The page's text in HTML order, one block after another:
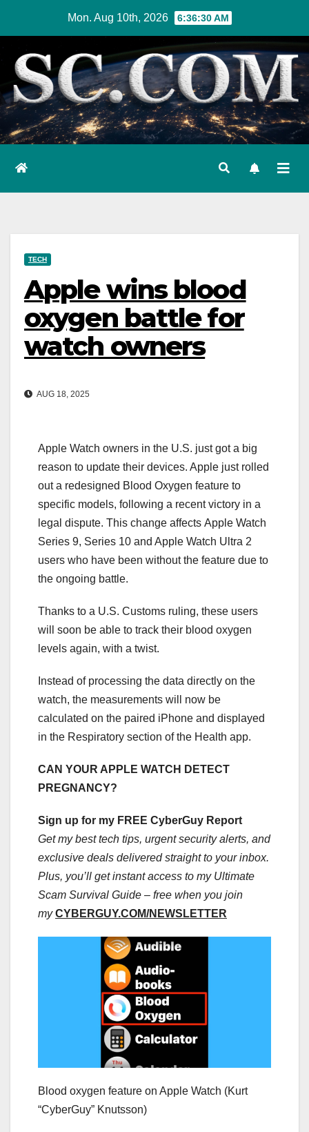
content
Mon. Aug 10th, 2026 6:36:31 AM
TECH
Apple wins blood
oxygen battle for
watch owners
AUG 18, 2025
Apple Watch owners in the U.S. just got a big
reason to update their devices. Apple just rolled
out a redesigned Blood Oxygen feature to
specific models, following a recent victory in a
legal dispute. This change affects Apple Watch
Series 9, Series 10 and Apple Watch Ultra 2
users who have been without the feature due to
the ongoing battle.
Thanks to a U.S. Customs ruling, these users
will soon be able to track their blood oxygen
levels again, with a twist.
Instead of processing the data directly on the
watch, the measurements will now be
calculated on the paired iPhone and displayed
in the Respiratory section of the Health app.
CAN YOUR APPLE WATCH DETECT
PREGNANCY?
Sign up for my FREE CyberGuy Report
Get my best tech tips, urgent security alerts, and
exclusive deals delivered straight to your inbox.
Plus, you’ll get instant access to my Ultimate
Scam Survival Guide – free when you join
myCYBERGUY.COM/NEWSLETTER
Blood oxygen feature on Apple Watch (Kurt
“CyberGuy” Knutsson)